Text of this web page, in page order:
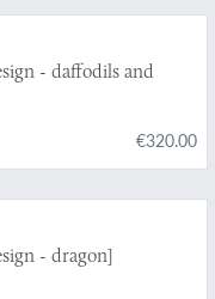
- daffodils and
€320.00
- dragon]